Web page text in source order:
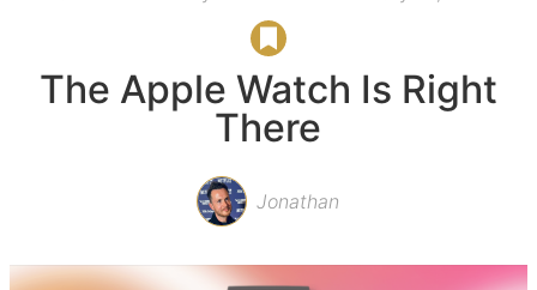
The Apple Watch Is Right
There
Jonathan